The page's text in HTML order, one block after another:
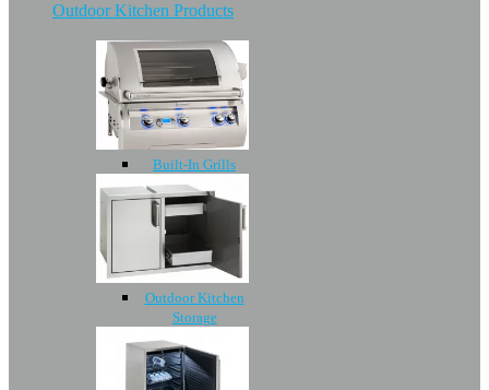
Outdoor Kitchen Products
Built-In Grills
Outdoor Kitchen
Storage